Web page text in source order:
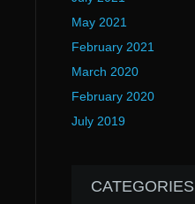
May 2021
February 2021
March 2020
February 2020
July 2019
CATEGORIES